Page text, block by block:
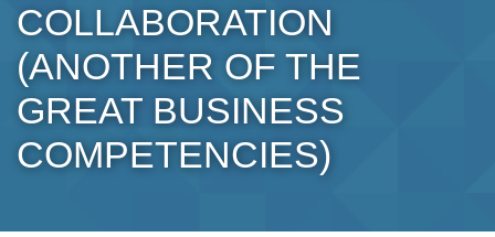
COLLABORATION
(ANOTHER OF THE
GREAT BUSINESS
COMPETENCIES)